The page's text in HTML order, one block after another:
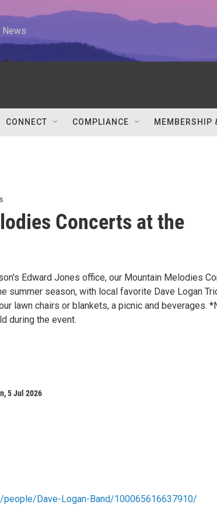
News
CONNECT COMPLIANCE MEMBERSHIP
Concerts at the
Edward Jones office, our Mountain Melodies
summer season, with local favorite Dave Logan
lawn chairs or blankets, a picnic and beverages.
during the event.
5 Jul 2026
Dave-Logan-Band/100065616637910/